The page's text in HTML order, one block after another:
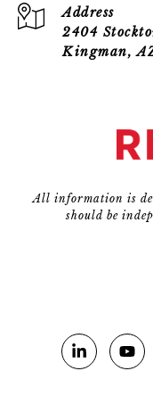
Address
2404
Kingman,
All information is
should be